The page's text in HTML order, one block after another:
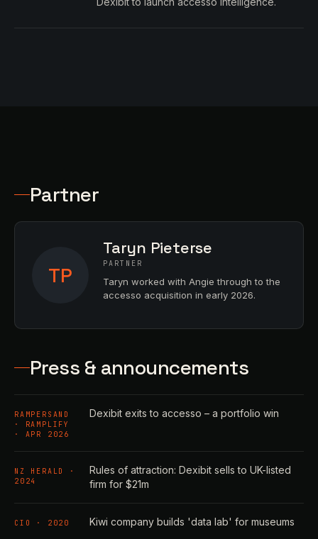
Partner
TP
Taryn Pieterse
PARTNER
Taryn worked with Angie through to the
accesso acquisition in early 2026.
Press & announcements
RAMPERSAND
· RAMPLIFY
· APR 2026
Dexibit exits to accesso – a portfolio win
NZ HERALD ·
2024
Rules of attraction: Dexibit sells to UK-listed
firm for $21m
CIO · 2020 Kiwi company builds 'data lab' for museums